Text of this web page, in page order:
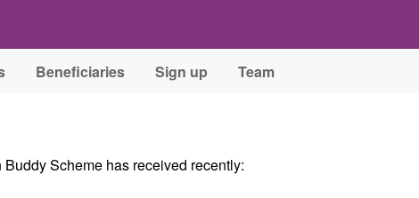
Beneficiaries Sign up Team
Scheme has received recently: